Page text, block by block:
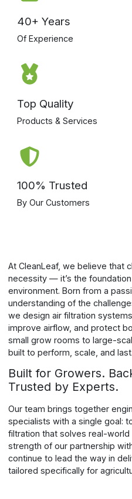
40+ Years
Of Experience
Top Quality
Products & Services
100% Trusted
By Our Customers
At CleanLeaf, we believe that
necessity — it’s the
environment. Born from a
understanding of the
we design air filtration
improve airflow, and protect
small grow rooms to large-
built to perform, scale, and last.
Built for Growers.
Trusted by Experts.
Our team brings together
specialists with a single goal:
filtration that solves real-
strength of our partnership
continue to lead the way in
tailored specifically for